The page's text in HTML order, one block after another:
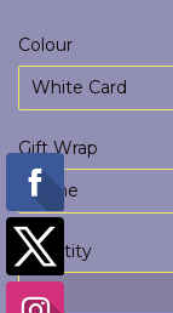
Colour
Gift Wrap
Quantity